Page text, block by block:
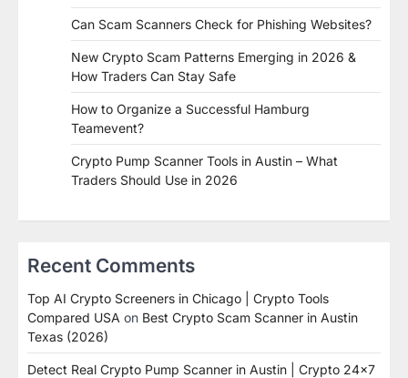
Can Scam Scanners Check for Phishing Websites?
New Crypto Scam Patterns Emerging in 2026 &
How Traders Can Stay Safe
How to Organize a Successful Hamburg
Teamevent?
Crypto Pump Scanner Tools in Austin – What
Traders Should Use in 2026
Recent Comments
Top AI Crypto Screeners in Chicago | Crypto Tools
Compared USA on Best Crypto Scam Scanner in Austin
Texas (2026)
Detect Real Crypto Pump Scanner in Austin | Crypto 24x7